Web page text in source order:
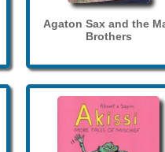
Agaton Sax and the
Brothers